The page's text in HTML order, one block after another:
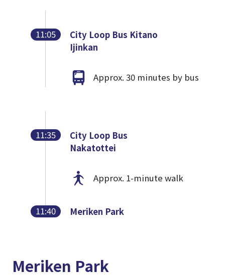
11:05
City Loop Bus Kitano
Ijinkan
Approx. 30 minutes by bus
11:35
City Loop Bus
Nakatottei
Approx. 1-minute walk
11:40 Meriken Park
Meriken Park